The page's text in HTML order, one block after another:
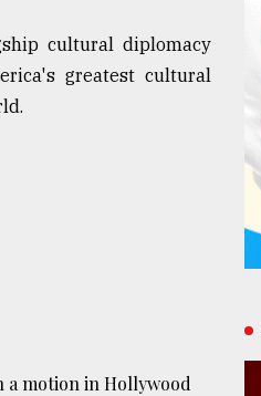
cultural diplomacy
greatest cultural
a motion in Hollywood